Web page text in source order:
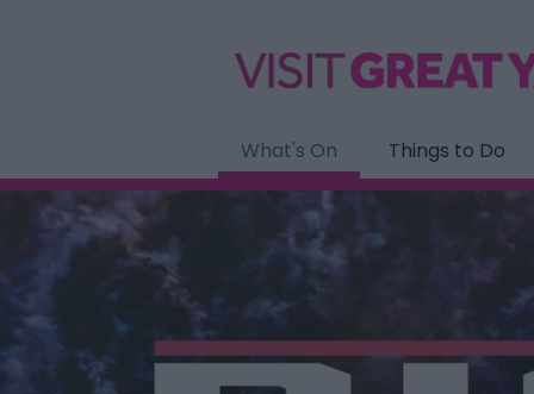
What's On
Things to Do